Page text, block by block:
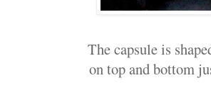
The capsule is
on top and bottom